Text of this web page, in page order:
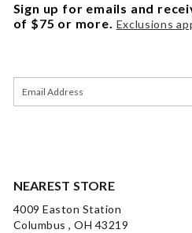
NEAREST STORE
4009 Easton Station
Columbus , OH 43219
Sign up for emails and
of $75 or more. Exclusions